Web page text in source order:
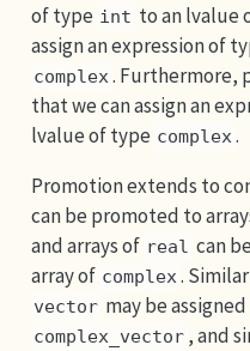
of type int to an lvalue
assign an expression of
complex. Furthermore,
that we can assign an
lvalue of type complex.
Promotion extends to
can be promoted to
and arrays of real can
array of complex.
vector may be
complex_vector , and